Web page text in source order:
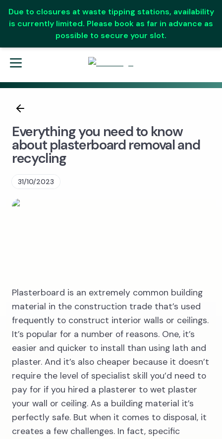
Due to closures at waste tipping stations, availability
is currently limited. Please book as far in advance as
possible to secure your slot.
3
Wait for our
driver
Everything you need to know
about plasterboard removal and
recycling
31/10/2023
Plasterboard is an extremely common building
material in the construction trade that’s used
frequently to construct interior walls or ceilings.
It’s popular for a number of reasons. One, it’s
easier and quicker to install than using lath and
plaster. And it’s also cheaper because it doesn’t
require the level of specialist skill you’d need to
pay for if you hired a plasterer to wet plaster
your wall or ceiling. As a building material it’s
perfectly safe. But when it comes to disposal, it
creates a few challenges. In fact, specific